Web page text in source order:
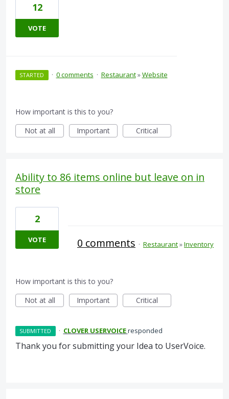
12
VOTE
STARTED · 0 comments · Restaurant»Website
How important is this to you?
Not at all
Important Critical
Ability to 86 items online but leave on in
store
2
VOTE 0 comments · Restaurant»Inventory
How important is this to you?
Not at all
Important Critical
SUBMITTED · CLOVER USERVOICEresponded
Thank you for submitting your Idea to UserVoice.